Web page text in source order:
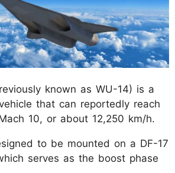
known as WU-14) is a
that can reportedly reach
10, or about 12,250 km/h.
to be mounted on a DF-17
serves as the boost phase